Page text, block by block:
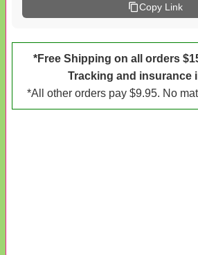
Copy Link
*Free Shipping on all orders
Tracking and insurance
*All other orders pay $9.95. No